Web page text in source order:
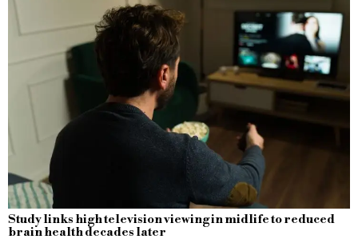
Study links high television viewing in midlife to reduced
brain health decades later